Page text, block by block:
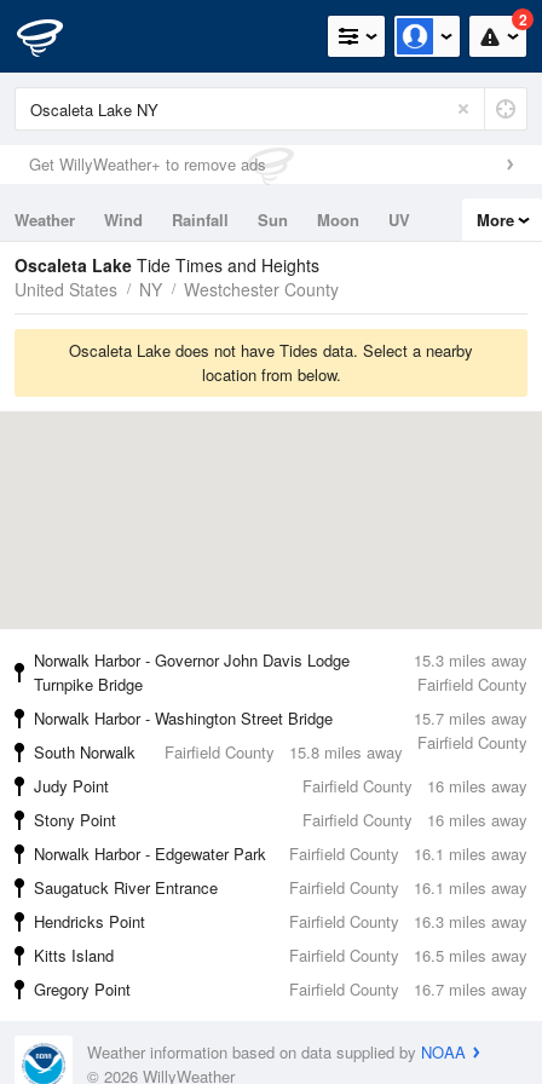
2
Get WillyWeather+ to remove ads
Weather Wind Rainfall Sun Moon
UV
Tides
Swell
More
Oscaleta Lake Tide Times and Heights
United States
NY Westchester County
Oscaleta Lake does not have Tides data. Select a nearby
location from below.
15.3 miles away
Norwalk Harbor - Governor John Davis Lodge
Turnpike Bridge
Fairfield County
15.7 miles away
Norwalk Harbor - Washington Street Bridge
Fairfield County
15.8 miles away
South Norwalk
Fairfield County
16 miles away
Judy Point
Fairfield County
16 miles away
Stony Point
Fairfield County
16.1 miles away
Norwalk Harbor - Edgewater Park
Fairfield County
16.1 miles away
Saugatuck River Entrance
Fairfield County
16.3 miles away
Hendricks Point
Fairfield County
16.5 miles away
Kitts Island
Fairfield County
16.7 miles away
Gregory Point Fairfield County
Weather information based on data supplied by NOAA
© 2026 WillyWeather